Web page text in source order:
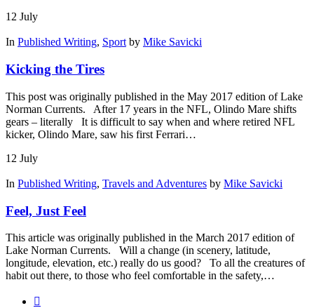
12 July
In Published Writing, Sport by Mike Savicki
Kicking the Tires
This post was originally published in the May 2017 edition of Lake
Norman Currents. After 17 years in the NFL, Olindo Mare shifts
gears – literally It is difficult to say when and where retired NFL
kicker, Olindo Mare, saw his first Ferrari…
12 July
In Published Writing, Travels and Adventures by Mike Savicki
Feel, Just Feel
This article was originally published in the March 2017 edition of
Lake Norman Currents. Will a change (in scenery, latitude,
longitude, elevation, etc.) really do us good? To all the creatures of
habit out there, to those who feel comfortable in the safety,…